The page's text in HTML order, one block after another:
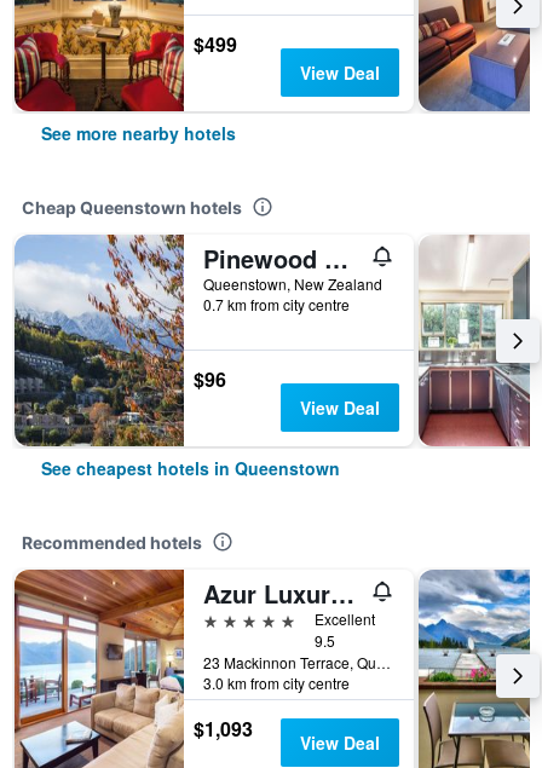
$499
View Deal
See more nearby hotels
Cheap Queenstown hotels
Pinewood Queenstown
Queenstown, New Zealand
0.7 km from city centre
$96
View Deal
See cheapest hotels in Queenstown
Recommended hotels
Azur Luxury Lodge
5 stars
Excellent
9.5
23 Mackinnon Terrace, Queenstown, New Zealand
3.0 km from city centre
$1,093 View Deal